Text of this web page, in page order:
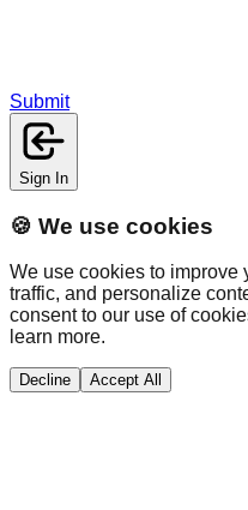
Submit
Sign In
🍪 We use cookies
We use cookies to improve
traffic, and personalize
consent to our use of
learn more.
Decline Accept All